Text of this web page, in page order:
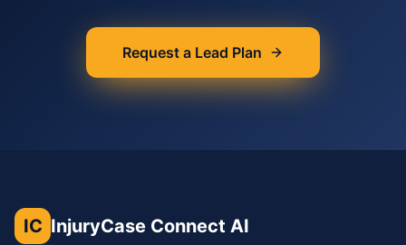
Request a Lead Plan
IC InjuryCase Connect AI